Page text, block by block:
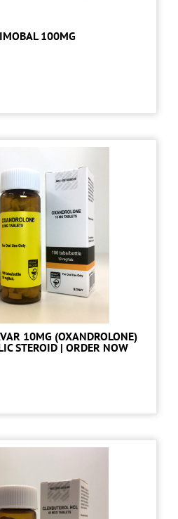
100MG
10MG (OXANDROLONE)
STEROID | ORDER NOW